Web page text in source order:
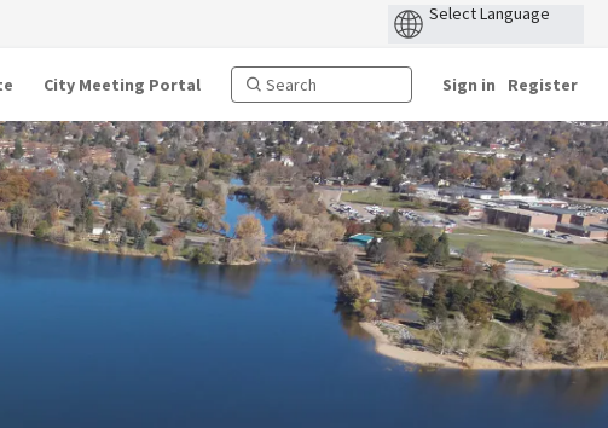
City Meeting Portal Sign in Register